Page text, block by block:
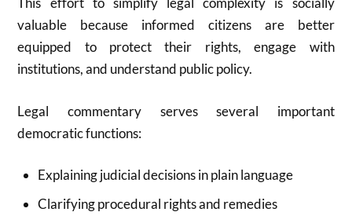
valuable because informed citizens are better
equipped to protect their rights, engage with
institutions, and understand public policy.
Legal commentary serves several important
democratic functions:
Explaining judicial decisions in plain language
Clarifying procedural rights and remedies